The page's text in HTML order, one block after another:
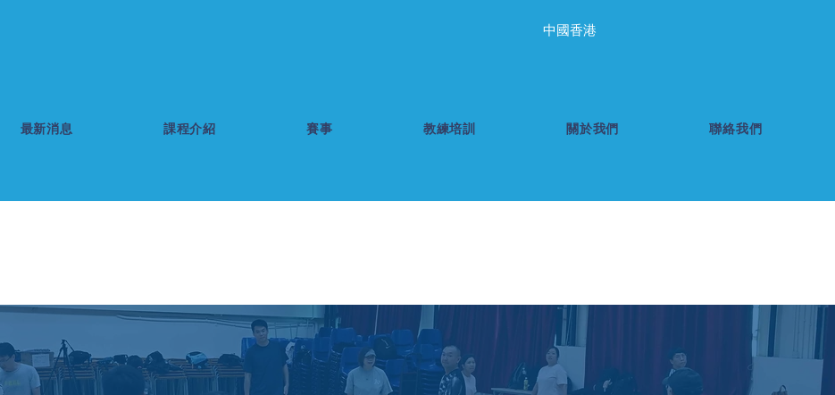
中國香港
最新消息 課程介紹 賽事 教練培訓 關於我們 聯絡我們